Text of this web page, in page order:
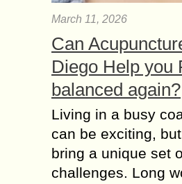
March 11, 2026
Can
Diego Help you
balanced again?
Living in a busy
can be exciting,
bring a unique set
challenges. Long